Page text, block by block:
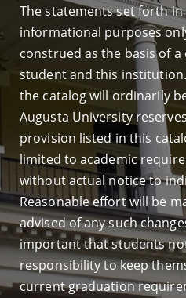
The statements set forth
informational purposes
construed as the basis of
student and this
the catalog will ordinarily
Augusta University
provision listed in this
limited to academic
without actual notice to
Reasonable effort will be
advised of any such
important that students
responsibility to keep
current graduation